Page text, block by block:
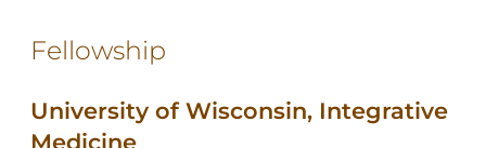
Fellowship
University of Wisconsin, Integrative
Medicine